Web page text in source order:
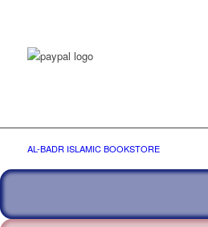
AL-BADR ISLAMIC BOOKSTORE